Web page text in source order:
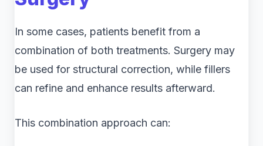
In some cases, patients benefit from a
combination of both treatments. Surgery may
be used for structural correction, while fillers
can refine and enhance results afterward.
This combination approach can: